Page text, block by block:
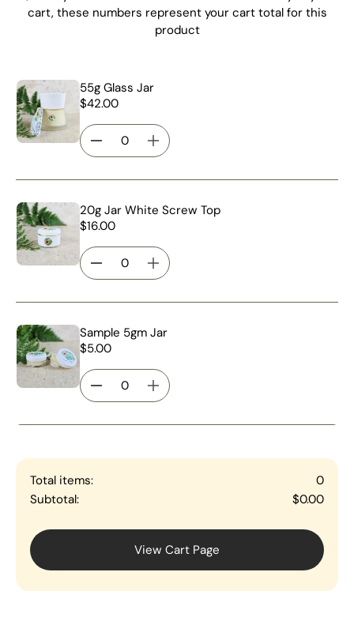
cart, these numbers represent your cart total for this
product
55g Glass Jar
$42.00
20g Jar White Screw Top
$16.00
Sample 5gm Jar
$5.00
Total items:
0
Subtotal:
$0.00
View Cart Page